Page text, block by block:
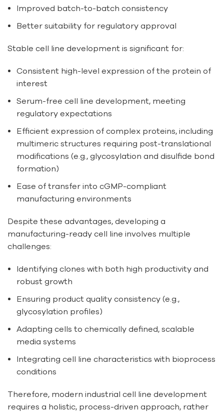
Improved batch-to-batch consistency
Better suitability for regulatory approval
Stable cell line development is significant for:
Consistent high-level expression of the protein of
interest
Serum-free cell line development, meeting
regulatory expectations
Efficient expression of complex proteins, including
multimeric structures requiring post-translational
modifications (e.g., glycosylation and disulfide bond
formation)
Ease of transfer into cGMP-compliant
manufacturing environments
Despite these advantages, developing a
manufacturing-ready cell line involves multiple
challenges:
Identifying clones with both high productivity and
robust growth
Ensuring product quality consistency (e.g.,
glycosylation profiles)
Adapting cells to chemically defined, scalable
media systems
Integrating cell line characteristics with bioprocess
conditions
Therefore, modern industrial cell line development
requires a holistic, process-driven approach, rather